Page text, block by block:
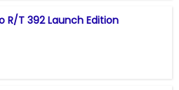
R/T 392 Launch Edition